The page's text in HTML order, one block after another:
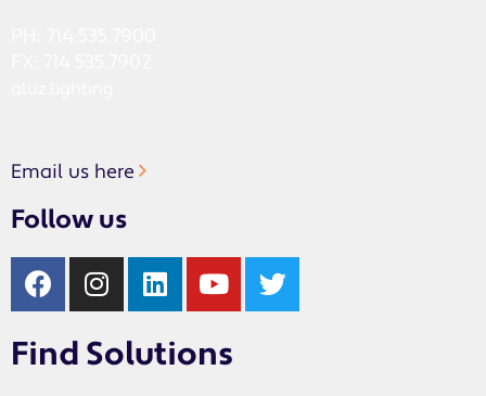
Email us here
Follow us
Find Solutions